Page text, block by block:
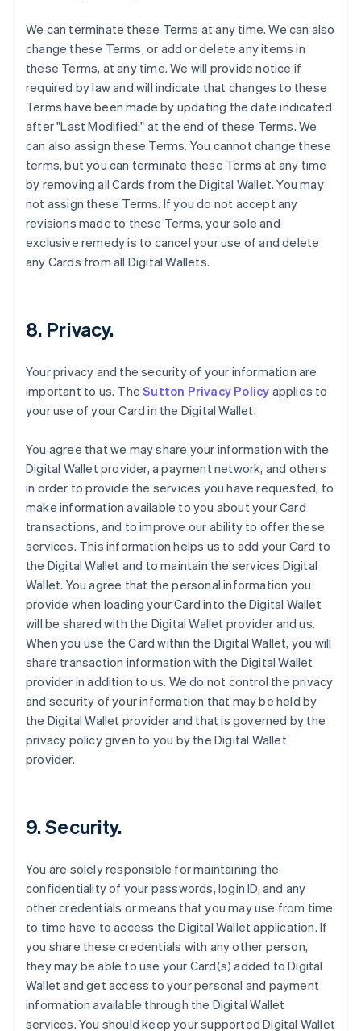
We can terminate these Terms at any time. We can also
change these Terms, or add or delete any items in
these Terms, at any time. We will provide notice if
required by law and will indicate that changes to these
Terms have been made by updating the date indicated
after "Last Modified:" at the end of these Terms. We
can also assign these Terms. You cannot change these
terms, but you can terminate these Terms at any time
by removing all Cards from the Digital Wallet. You may
not assign these Terms. If you do not accept any
revisions made to these Terms, your sole and
exclusive remedy is to cancel your use of and delete
any Cards from all Digital Wallets.
8. Privacy.
Your privacy and the security of your information are
important to us. TheSutton Privacy Policy applies to
your use of your Card in the Digital Wallet.
You agree that we may share your information with the
Digital Wallet provider, a payment network, and others
in order to provide the services you have requested, to
make information available to you about your Card
transactions, and to improve our ability to offer these
services. This information helps us to add your Card to
the Digital Wallet and to maintain the services Digital
Wallet. You agree that the personal information you
provide when loading your Card into the Digital Wallet
will be shared with the Digital Wallet provider and us.
When you use the Card within the Digital Wallet, you will
share transaction information with the Digital Wallet
provider in addition to us. We do not control the privacy
and security of your information that may be held by
the Digital Wallet provider and that is governed by the
privacy policy given to you by the Digital Wallet
provider.
9. Security.
You are solely responsible for maintaining the
confidentiality of your passwords, login ID, and any
other credentials or means that you may use from time
to time have to access the Digital Wallet application. If
you share these credentials with any other person,
they may be able to use your Card(s) added to Digital
Wallet and get access to your personal and payment
information available through the Digital Wallet
services. You should keep your supported Digital Wallet